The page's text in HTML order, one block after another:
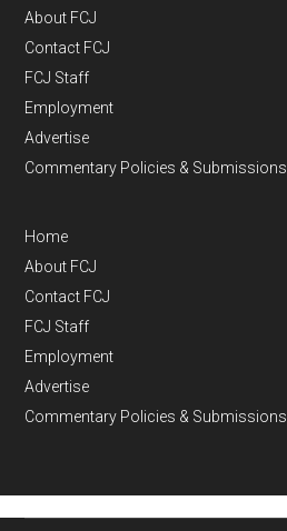
About FCJ
Contact FCJ
FCJ Staff
Employment
Advertise
Commentary Policies & Submissions
Home
About FCJ
Contact FCJ
FCJ Staff
Employment
Advertise
Commentary Policies & Submissions